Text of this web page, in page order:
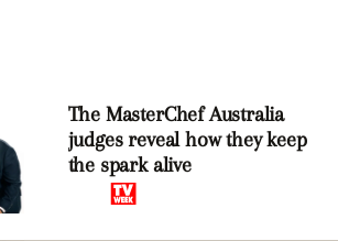
The MasterChef Australia
judges reveal how they keep
the spark alive